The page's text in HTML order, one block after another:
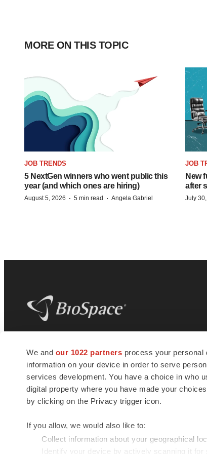
We and our 1022 partners process your personal
information on your device in order to serve
services development. You have a choice in who
digital property where you have made your
by clicking on the Privacy trigger icon.
If you allow, we would also like to:
Collect information about your geographical
Identify your device by actively scanning it
MORE ON THIS TOPIC
JOB TRENDS
5 NextGen winners who went public this
year (and which ones are hiring)
August 5, 2026 · 5 min read · Angela Gabriel
JOB
New
after
July
news and jobs. We provide essential
insights, opportunities and tools to
connect innovative organizations and
talented professionals who advance
health and quality of life across the globe.